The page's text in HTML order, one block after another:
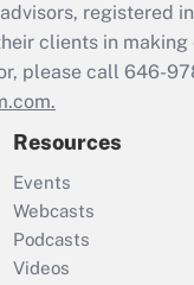
registered
clients in
please call 646-
Resources
Events
Webcasts
Podcasts
Videos